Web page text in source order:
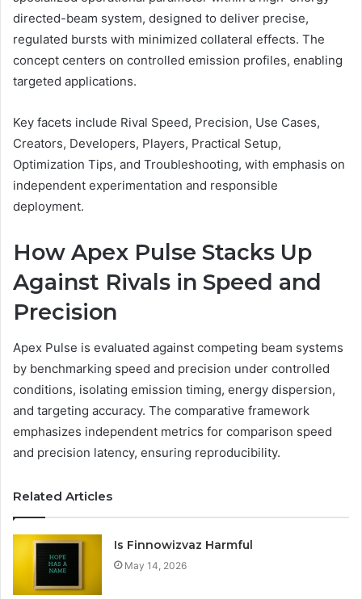
directed-beam system, designed to deliver precise,
regulated bursts with minimized collateral effects. The
concept centers on controlled emission profiles, enabling
targeted applications.
Key facets include Rival Speed, Precision, Use Cases,
Creators, Developers, Players, Practical Setup,
Optimization Tips, and Troubleshooting, with emphasis on
independent experimentation and responsible
deployment.
How Apex Pulse Stacks Up
Against Rivals in Speed and
Precision
Apex Pulse is evaluated against competing beam systems
by benchmarking speed and precision under controlled
conditions, isolating emission timing, energy dispersion,
and targeting accuracy. The comparative framework
emphasizes independent metrics for comparison speed
and precision latency, ensuring reproducibility.
Related Articles
Is Finnowizvaz Harmful
May 14, 2026